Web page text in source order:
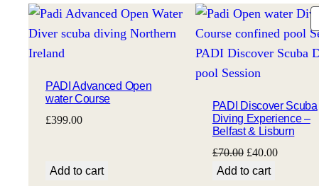
PADI Advanced Open
water Course
£399.00
Add to cart
PADI Discover Scuba
Diving Experience –
Belfast & Lisburn
£70.00 Original
price
£40.00Current
Add to cart